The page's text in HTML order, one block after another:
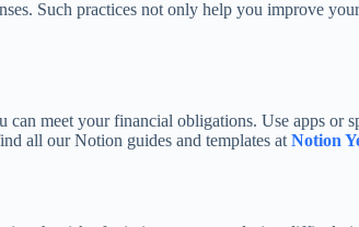
Such practices not only help you improve
meet your financial obligations. Use apps
all our Notion guides and templates at Notion